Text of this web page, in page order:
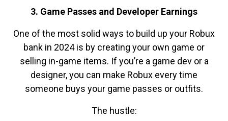
3. Game Passes and Developer Earnings
One of the most solid ways to build up your Robux
bank in 2024 is by creating your own game or
selling in-game items. If you’re a game dev or a
designer, you can make Robux every time
someone buys your game passes or outfits.
The hustle: